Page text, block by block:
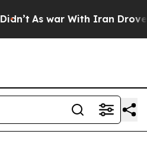
As war With Iran Drove oil